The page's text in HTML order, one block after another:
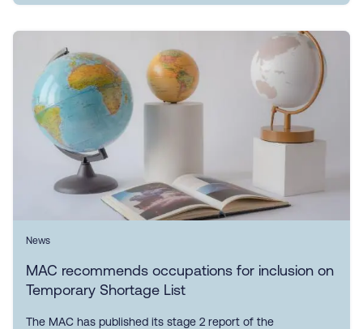
News
MAC recommends occupations for inclusion on
Temporary Shortage List
The MAC has published its stage 2 report of the